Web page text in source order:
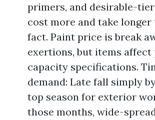
primers, and desirable-
cost more and take longer
fact. Paint price is break
exertions, but items affect
capacity specifications.
demand: Late fall simply
top season for exterior
those months, wide-